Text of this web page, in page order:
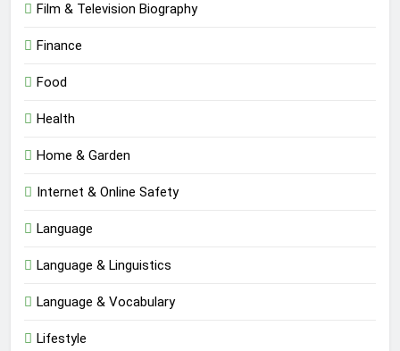
Film & Television Biography
Finance
Food
Health
Home & Garden
Internet & Online Safety
Language
Language & Linguistics
Language & Vocabulary
Lifestyle